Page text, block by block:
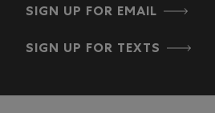
SIGN UP FOR EMAIL
SIGN UP FOR TEXTS